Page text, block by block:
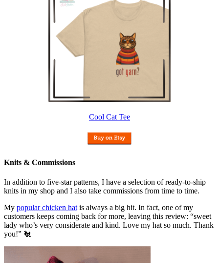
Cool Cat Tee
Knits & Commissions
In addition to five-star patterns, I have a selection of ready-to-ship
knits in my shop and I also take commissions from time to time.
My popular chicken hat is always a big hit. In fact, one of my
customers keeps coming back for more, leaving this review: “sweet
lady who’s very considerate and kind. Love my hat so much. Thank
you!” 🐔